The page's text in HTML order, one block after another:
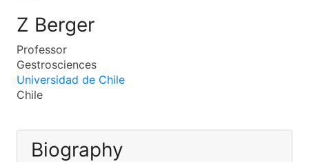
Z Berger
Professor
Gestrosciences
Universidad de Chile
Chile
Biography